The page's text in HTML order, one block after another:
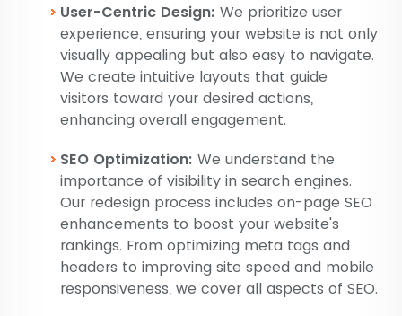
User-Centric Design: We prioritize user
experience, ensuring your website is not only
visually appealing but also easy to navigate.
We create intuitive layouts that guide
visitors toward your desired actions,
enhancing overall engagement.
SEO Optimization: We understand the
importance of visibility in search engines.
Our redesign process includes on-page SEO
enhancements to boost your website's
rankings. From optimizing meta tags and
headers to improving site speed and mobile
responsiveness, we cover all aspects of SEO.